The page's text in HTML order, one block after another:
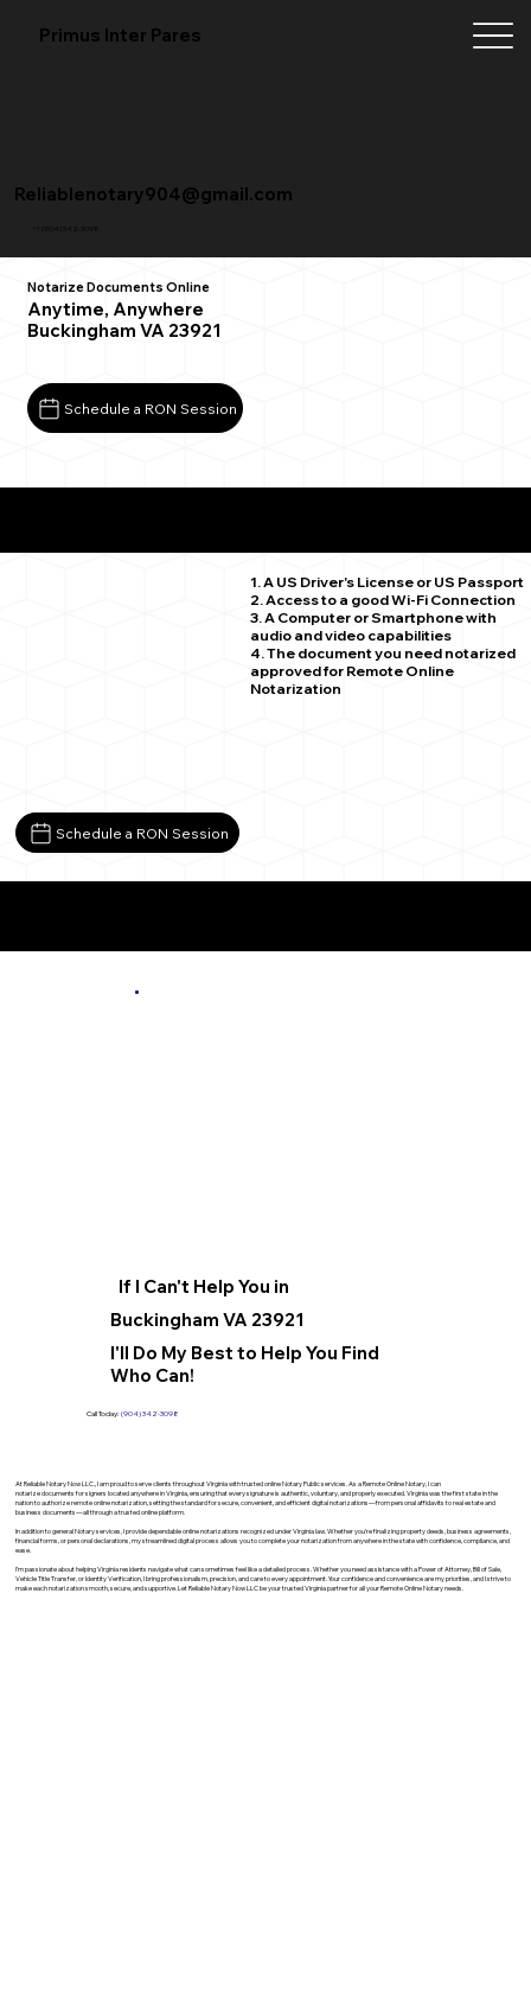
Primus Inter Pares
+1 (904) 342-3098
Reliablenotary904@gmail.com
Notarize Documents Online
Anytime, Anywhere
Buckingham VA 23921
Schedule a RON Session
1. A US Driver's License or US Passport
2. Access to a good Wi-Fi Connection
3. A Computer or Smartphone with
audio and video capabilities
4. The document you need notarized
approved for Remote Online
Notarization
Schedule a RON Session
If I Can't Help You in
Buckingham VA 23921
I'll Do My Best to Help You Find
Who Can!
Call Today: (904) 342-3098
At Reliable Notary Now LLC., I am proud to serve clients throughout Virginia with trusted online Notary Public services. As a Remote Online Notary, I can
notarize documents for signers located anywhere in Virginia, ensuring that every signature is authentic, voluntary, and properly executed. Virginia was the first state in the
nation to authorize remote online notarization, setting the standard for secure, convenient, and efficient digital notarizations—from personal affidavits to real estate and
business documents—all through a trusted online platform.
In addition to general Notary services, I provide dependable online notarizations recognized under Virginia law. Whether you’re finalizing property deeds, business agreements,
financial forms, or personal declarations, my streamlined digital process allows you to complete your notarization from anywhere in the state with confidence, compliance, and
ease.
I’m passionate about helping Virginia residents navigate what can sometimes feel like a detailed process. Whether you need assistance with a Power of Attorney, Bill of Sale,
Vehicle Title Transfer, or Identity Verification, I bring professionalism, precision, and care to every appointment. Your confidence and convenience are my priorities, and I strive to
make each notarization smooth, secure, and supportive. Let Reliable Notary Now LLC be your trusted Virginia partner for all your Remote Online Notary needs.